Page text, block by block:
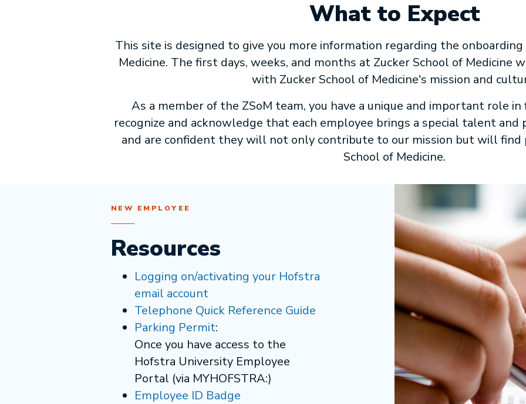
What to Expect
This site is designed to give you more information regarding the
Medicine. The first days, weeks, and months at Zucker School of Medicine
with Zucker School of Medicine's mission and
As a member of the ZSoM team, you have a unique and important role
recognize and acknowledge that each employee brings a special talent
and are confident they will not only contribute to our mission but will find
School of Medicine.
NEW EMPLOYEE
Resources
Logging on/activating your Hofstra
email account
Telephone Quick Reference Guide
Parking Permit:
Once you have access to the
Hofstra University Employee
Portal (via MYHOFSTRA:)
Employee ID Badge